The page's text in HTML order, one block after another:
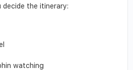
the itinerary:
watching